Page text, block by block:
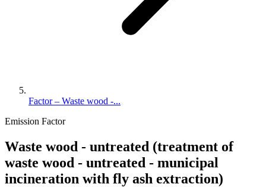
Factor – Waste wood -...
Emission Factor
Waste wood - untreated (treatment of
waste wood - untreated - municipal
incineration with fly ash extraction)